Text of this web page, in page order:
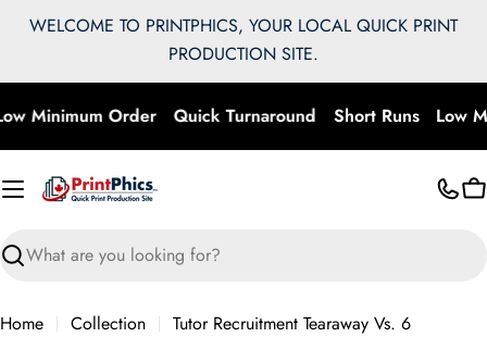
Skip
WELCOME TO PRINTPHICS, YOUR LOCAL QUICK PRINT
PRODUCTION SITE.
Minimum Order Quick Turnaround Short Runs Low
Search
Home Collection
Tutor Recruitment Tearaway Vs. 6